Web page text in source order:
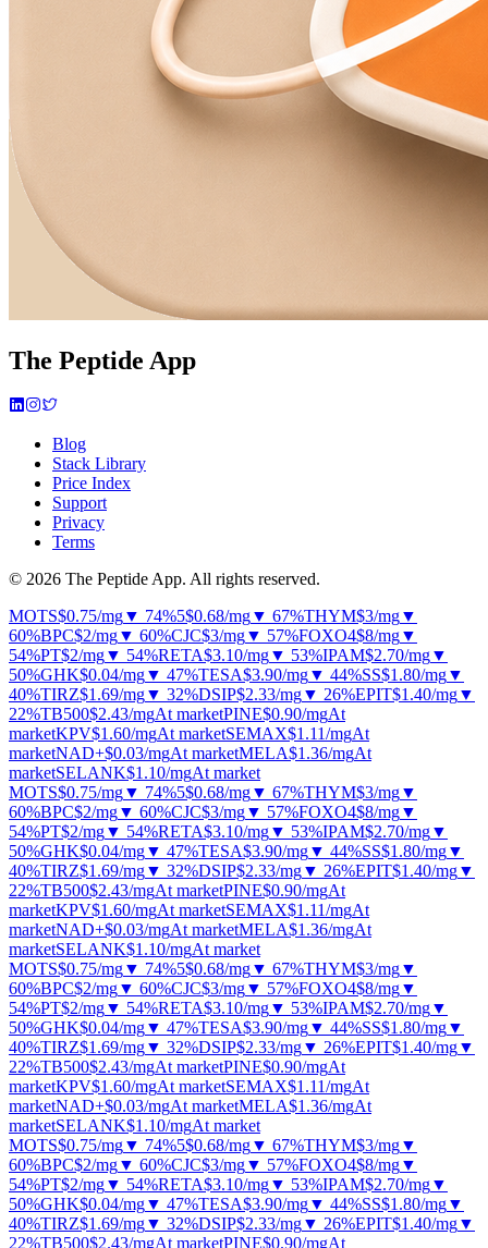
The Peptide App
Blog
Stack Library
Price Index
Support
Privacy
Terms
© 2026 The Peptide App. All rights reserved.
MOTS$0.75/mg▼ 74%5$0.68/mg▼ 67%THYM$3/mg▼
60%BPC$2/mg▼ 60%CJC$3/mg▼ 57%FOXO4$8/mg▼
54%PT$2/mg▼ 54%RETA$3.10/mg▼ 53%IPAM$2.70/mg▼
50%GHK$0.04/mg▼ 47%TESA$3.90/mg▼ 44%SS$1.80/mg▼
40%TIRZ$1.69/mg▼ 32%DSIP$2.33/mg▼ 26%EPIT$1.40/mg▼
22%TB500$2.43/mgAt marketPINE$0.90/mgAt
marketKPV$1.60/mgAt marketSEMAX$1.11/mgAt
marketNAD+$0.03/mgAt marketMELA$1.36/mgAt
marketSELANK$1.10/mgAt market
MOTS$0.75/mg▼ 74%5$0.68/mg▼ 67%THYM$3/mg▼
60%BPC$2/mg▼ 60%CJC$3/mg▼ 57%FOXO4$8/mg▼
54%PT$2/mg▼ 54%RETA$3.10/mg▼ 53%IPAM$2.70/mg▼
50%GHK$0.04/mg▼ 47%TESA$3.90/mg▼ 44%SS$1.80/mg▼
40%TIRZ$1.69/mg▼ 32%DSIP$2.33/mg▼ 26%EPIT$1.40/mg▼
22%TB500$2.43/mgAt marketPINE$0.90/mgAt
marketKPV$1.60/mgAt marketSEMAX$1.11/mgAt
marketNAD+$0.03/mgAt marketMELA$1.36/mgAt
marketSELANK$1.10/mgAt market
MOTS$0.75/mg▼ 74%5$0.68/mg▼ 67%THYM$3/mg▼
60%BPC$2/mg▼ 60%CJC$3/mg▼ 57%FOXO4$8/mg▼
54%PT$2/mg▼ 54%RETA$3.10/mg▼ 53%IPAM$2.70/mg▼
50%GHK$0.04/mg▼ 47%TESA$3.90/mg▼ 44%SS$1.80/mg▼
40%TIRZ$1.69/mg▼ 32%DSIP$2.33/mg▼ 26%EPIT$1.40/mg▼
22%TB500$2.43/mgAt marketPINE$0.90/mgAt
marketKPV$1.60/mgAt marketSEMAX$1.11/mgAt
marketNAD+$0.03/mgAt marketMELA$1.36/mgAt
marketSELANK$1.10/mgAt market
MOTS$0.75/mg▼ 74%5$0.68/mg▼ 67%THYM$3/mg▼
60%BPC$2/mg▼ 60%CJC$3/mg▼ 57%FOXO4$8/mg▼
54%PT$2/mg▼ 54%RETA$3.10/mg▼ 53%IPAM$2.70/mg▼
50%GHK$0.04/mg▼ 47%TESA$3.90/mg▼ 44%SS$1.80/mg▼
40%TIRZ$1.69/mg▼ 32%DSIP$2.33/mg▼ 26%EPIT$1.40/mg▼
22%TB500$2.43/mgAt marketPINE$0.90/mgAt